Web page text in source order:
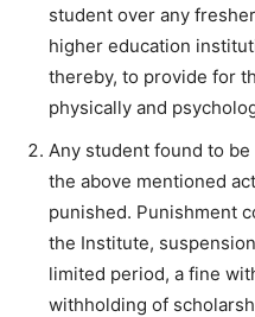
student over any
higher education
thereby, to provide for
physically and
Any student found to
the above mentioned
punished. Punishment
the Institute,
limited period, a fine
withholding of